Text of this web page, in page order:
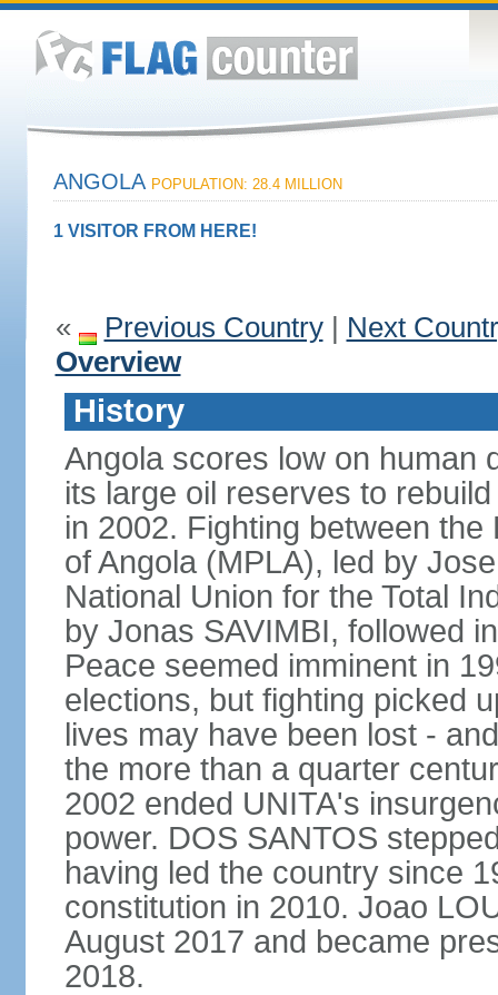
ANGOLA POPULATION: 28.4 MILLION
1 VISITOR FROM HERE!
« Previous Country| Next
Overview
History
Angola scores low on human
its large oil reserves to
in 2002. Fighting between
of Angola (MPLA), led by
National Union for the Total
by Jonas SAVIMBI, followed
Peace seemed imminent in
elections, but fighting picked
lives may have been lost -
the more than a quarter
2002 ended UNITA's
power. DOS SANTOS
having led the country since
constitution in 2010. Joao
August 2017 and became
2018.